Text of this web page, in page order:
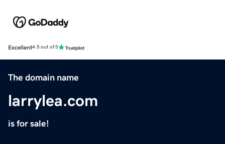
Excellent4.5 out of 5
The domain name
larrylea.com
is for sale!